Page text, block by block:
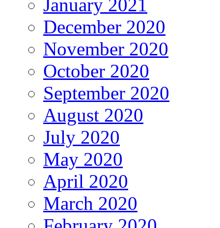
January 2021
December 2020
November 2020
October 2020
September 2020
August 2020
July 2020
May 2020
April 2020
March 2020